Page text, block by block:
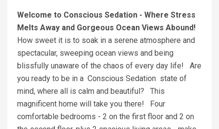
Welcome to Conscious Sedation - Where Stress
Melts Away and Gorgeous Ocean Views Abound!
How sweet it is to soak in a serene atmosphere and
spectacular, sweeping ocean views and being
blissfully unaware of the chaos of every day life! Are
you ready to be in a Conscious Sedation state of
mind, where all is calm and beautiful? This
magnificent home will take you there! Four
comfortable bedrooms - 2 on the first floor and 2 on